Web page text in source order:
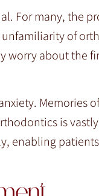
For many, the
of
worry about the
Memories
is
enabling